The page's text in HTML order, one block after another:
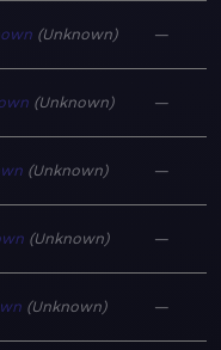
Unknown —
Unknown —
Unknown —
Unknown —
Unknown —